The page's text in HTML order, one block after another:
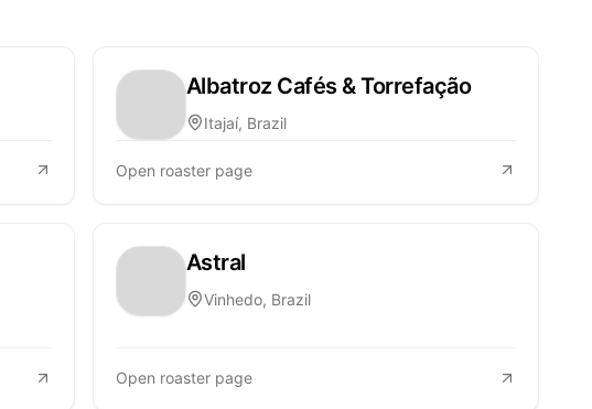
Albatroz Cafés & Torrefação
Itajaí, Brazil
Open roaster page
Astral
Vinhedo, Brazil
Open roaster page